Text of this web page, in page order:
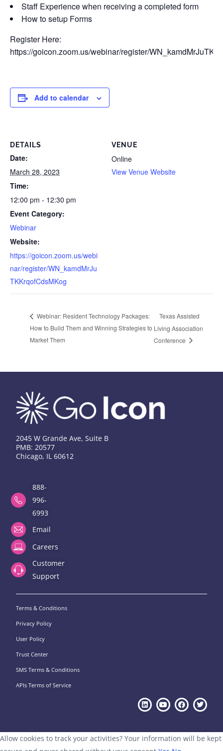
Staff Experience when receiving a completed form
How to setup Forms
Register Here:
https://goicon.zoom.us/webinar/register/
Add to calendar
DETAILS
Date:
March 28, 2023
Time:
12:00 pm - 12:30 pm
Event Category:
Webinar
Website:
https://goicon.zoom.us/webi
nar/register/WN_kamdMrJu
TKKrqofCdsMKog
VENUE
Online
View Venue Website
Webinar: Resident Technology Packages:
How to Build Them and Winning Strategies to
Market Them
Texas Assisted
Living Association
Conference
2045 W Grande Ave, Suite B
PMB: 20577
Chicago, IL 60612
888-
996-
6993
Email
Careers
Customer
Support
Terms & Conditions
Privacy Policy
User Policy
Trust Center
SMS Terms & Conditions
APIs Terms of Service
Allow cookies to track your activities? Your information will be kept